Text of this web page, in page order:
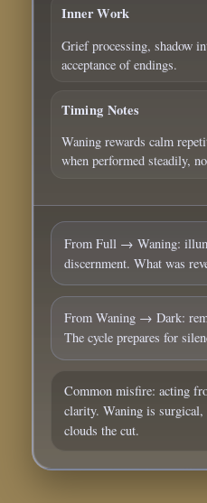
Inner Work
Grief processing, shadow
acceptance of endings.
Timing Notes
Waning rewards calm
when performed steadily,
From Full → Waning:
discernment. What was
From Waning → Dark:
The cycle prepares for
Common misfire: acting
clarity. Waning is surgical,
clouds the cut.